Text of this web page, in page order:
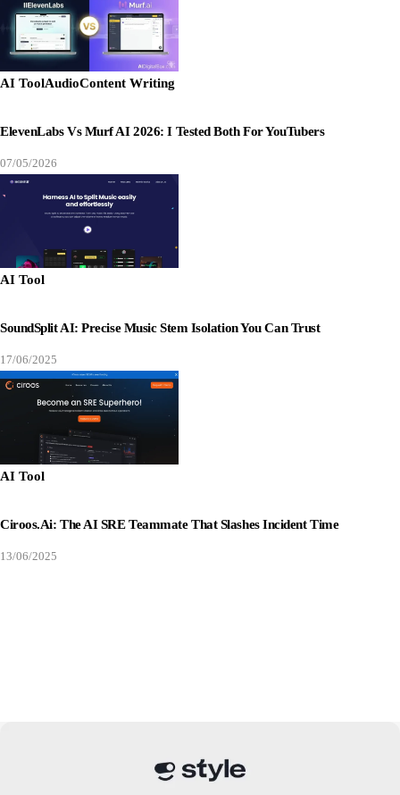
AI ToolAudioContent Writing
ElevenLabs Vs Murf AI 2026: I Tested Both For YouTubers
07/05/2026
AI Tool
SoundSplit AI: Precise Music Stem Isolation You Can Trust
17/06/2025
AI Tool
Ciroos.ai: The AI SRE Teammate That Slashes Incident Time
13/06/2025